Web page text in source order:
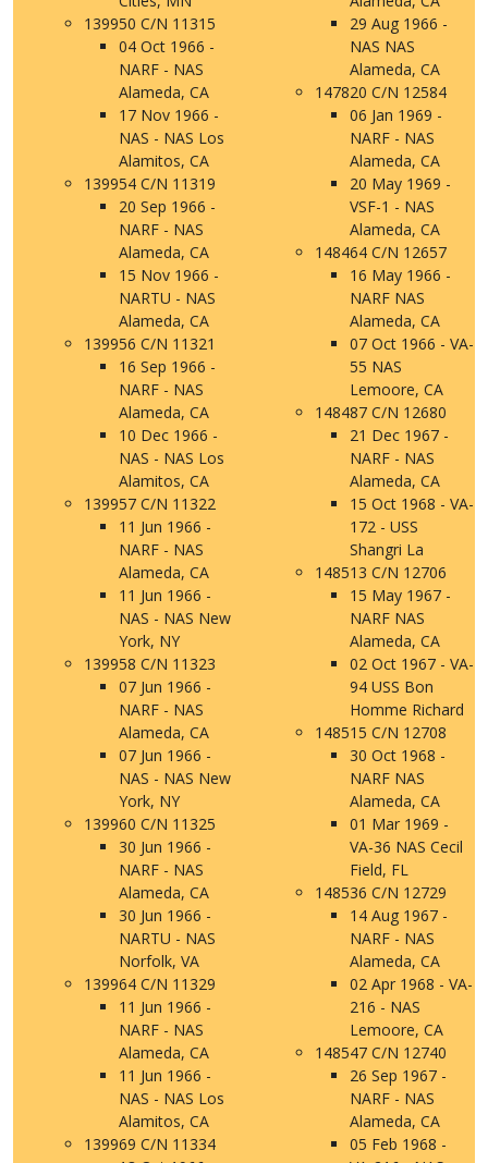
139950 C/N 11315
04 Oct 1966 -
NARF - NAS
Alameda, CA
17 Nov 1966 -
NAS - NAS Los
Alamitos, CA
139954 C/N 11319
20 Sep 1966 -
NARF - NAS
Alameda, CA
15 Nov 1966 -
NARTU - NAS
Alameda, CA
139956 C/N 11321
16 Sep 1966 -
NARF - NAS
Alameda, CA
10 Dec 1966 -
NAS - NAS Los
Alamitos, CA
139957 C/N 11322
11 Jun 1966 -
NARF - NAS
Alameda, CA
11 Jun 1966 -
NAS - NAS New
York, NY
139958 C/N 11323
07 Jun 1966 -
NARF - NAS
Alameda, CA
07 Jun 1966 -
NAS - NAS New
York, NY
139960 C/N 11325
30 Jun 1966 -
NARF - NAS
Alameda, CA
30 Jun 1966 -
NARTU - NAS
Norfolk, VA
139964 C/N 11329
11 Jun 1966 -
NARF - NAS
Alameda, CA
11 Jun 1966 -
NAS - NAS Los
Alamitos, CA
139969 C/N 11334
29 Aug 1966 -
NAS NAS
Alameda, CA
147820 C/N 12584
06 Jan 1969 -
NARF - NAS
Alameda, CA
20 May 1969 -
VSF-1 - NAS
Alameda, CA
148464 C/N 12657
16 May 1966 -
NARF NAS
Alameda, CA
07 Oct 1966 - VA-
55 NAS
Lemoore, CA
148487 C/N 12680
21 Dec 1967 -
NARF - NAS
Alameda, CA
15 Oct 1968 - VA-
172 - USS
Shangri La
148513 C/N 12706
15 May 1967 -
NARF NAS
Alameda, CA
02 Oct 1967 - VA-
94 USS Bon
Homme Richard
148515 C/N 12708
30 Oct 1968 -
NARF NAS
Alameda, CA
01 Mar 1969 -
VA-36 NAS Cecil
Field, FL
148536 C/N 12729
14 Aug 1967 -
NARF - NAS
Alameda, CA
02 Apr 1968 - VA-
216 - NAS
Lemoore, CA
148547 C/N 12740
26 Sep 1967 -
NARF - NAS
Alameda, CA
05 Feb 1968 -